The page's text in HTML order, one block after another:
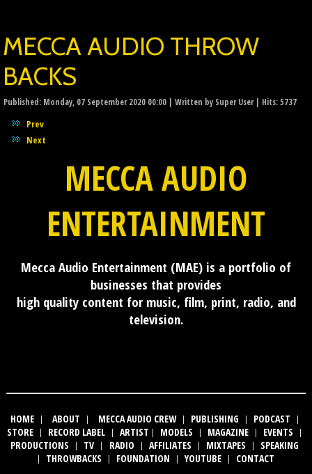
MECCA AUDIO THROW
BACKS
Published: Monday, 07 September 2020 00:00 |Written by Super User| Hits: 5737
Prev
Next
MECCA AUDIO
ENTERTAINMENT
Mecca Audio Entertainment (MAE) is a portfolio of
businesses that provides
high quality content for music, film, print, radio, and
television.
HOME| ABOUT | MECCA AUDIO CREW| PUBLISHING | PODCAST |
STORE | RECORD LABEL | ARTIST | MODELS | MAGAZINE | EVENTS |
PRODUCTIONS | TV| RADIO | AFFILIATES | MIXTAPES | SPEAKING
| THROWBACKS | FOUNDATION |YOUTUBE | CONTACT